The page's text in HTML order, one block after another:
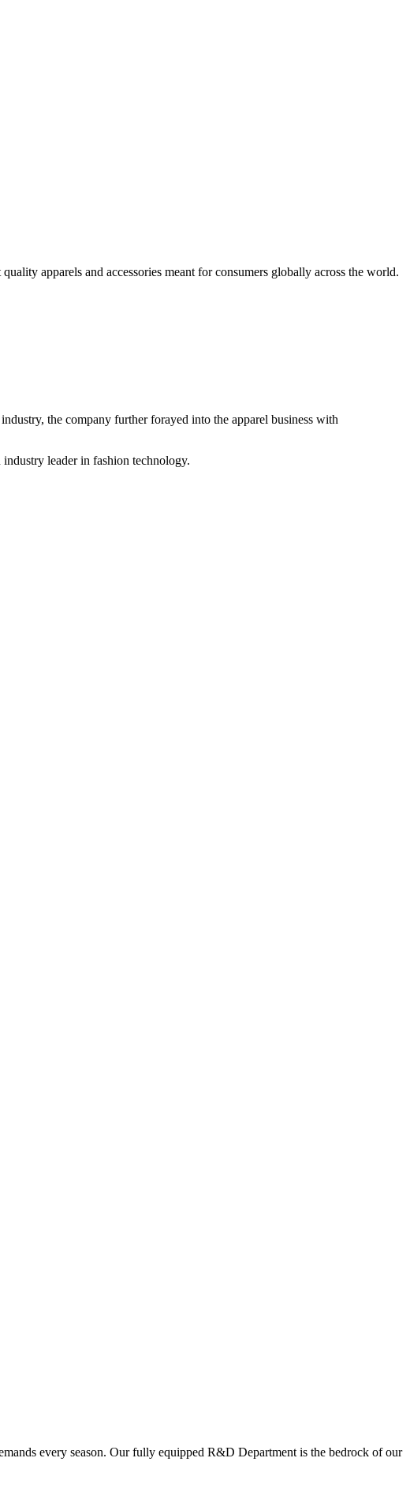
apparels and accessories meant for consumers globally across the world.
the company further forayed into the apparel business with
leader in fashion technology.
every season. Our fully equipped R&D Department is the bedrock of our